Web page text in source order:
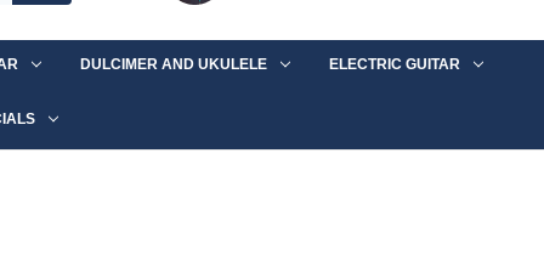
DULCIMER AND UKULELE ELECTRIC GUITAR